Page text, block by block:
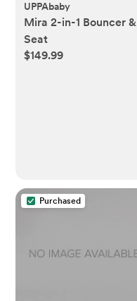
UPPAbaby
Mira 2-in-1 Bouncer &
Seat
$149.99
Purchased